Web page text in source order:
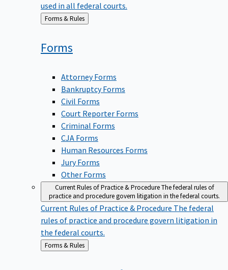
used in all federal courts.
Back
Forms & Rules
Forms
Attorney Forms
Bankruptcy Forms
Civil Forms
Court Reporter Forms
Criminal Forms
CJA Forms
Human Resources Forms
Jury Forms
Other Forms
Current Rules of Practice & ProcedureThe federal rules of
practice and procedure govern litigation in the federal courts.
Current Rules of Practice & Procedure The federal
rules of practice and procedure govern litigation in
the federal courts.
Back
to
Forms & Rules